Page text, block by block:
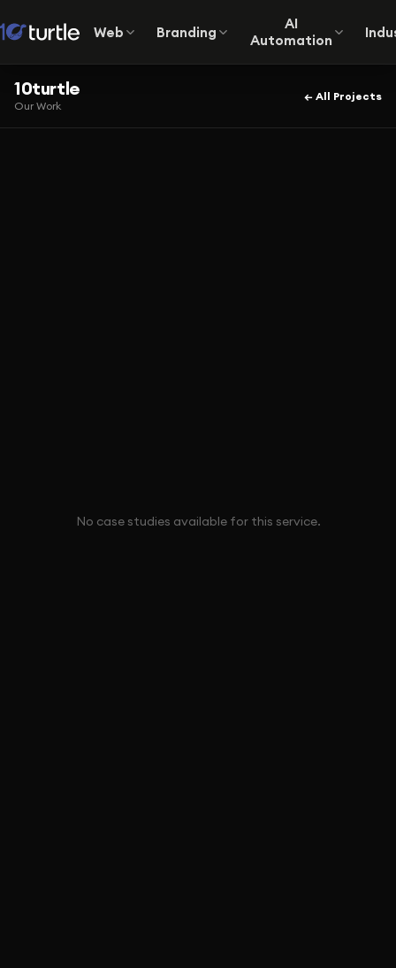
Web Branding
AI
Automation
10turtle
Our Work
← All Projects
No case studies available for this service.